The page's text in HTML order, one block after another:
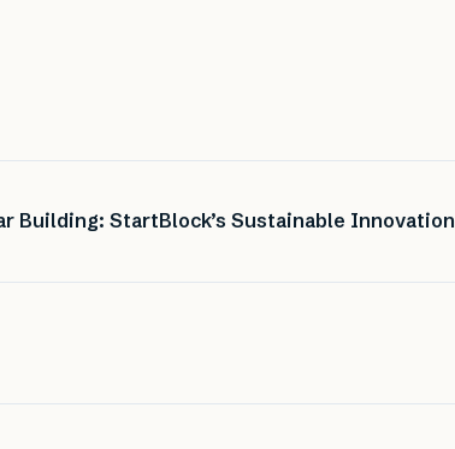
Building: StartBlock’s Sustainable Innovation